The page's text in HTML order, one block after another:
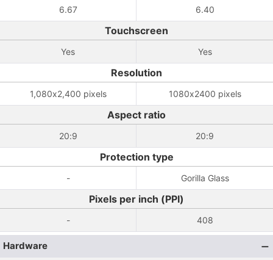
6.67 6.40
Touchscreen
Yes Yes
Resolution
1,080x2,400 pixels 1080x2400 pixels
Aspect ratio
20:9 20:9
Protection type
- Gorilla Glass
Pixels per inch (PPI)
- 408
Hardware